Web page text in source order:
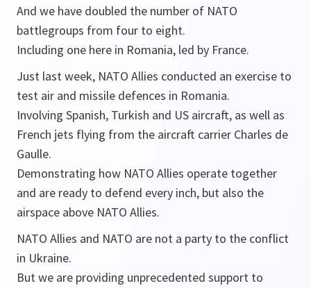
And we have doubled the number of NATO
battlegroups from four to eight.
Including one here in Romania, led by France.
Just last week, NATO Allies conducted an exercise to
test air and missile defences in Romania.
Involving Spanish, Turkish and US aircraft, as well as
French jets flying from the aircraft carrier Charles de
Gaulle.
Demonstrating how NATO Allies operate together
and are ready to defend every inch, but also the
airspace above NATO Allies.
NATO Allies and NATO are not a party to the conflict
in Ukraine.
But we are providing unprecedented support to